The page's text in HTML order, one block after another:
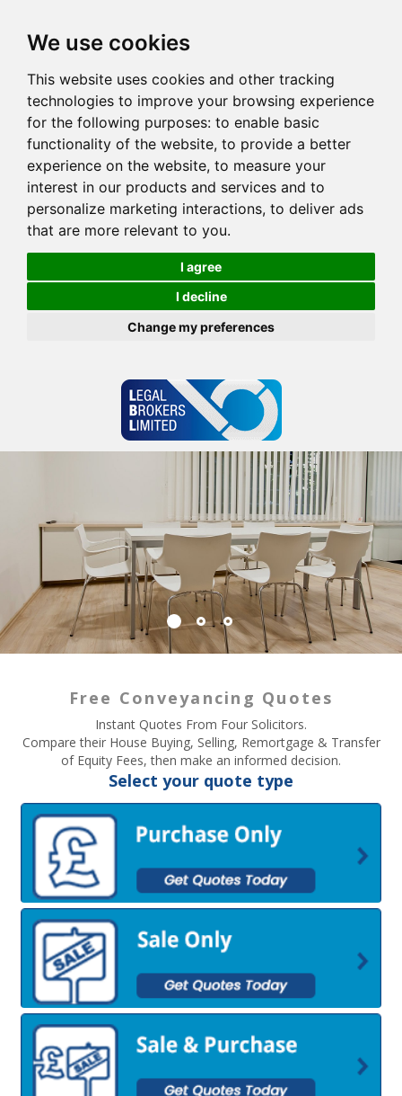
We use cookies
This website uses cookies and other tracking
technologies to improve your browsing experience
for the following purposes: to enable basic
functionality of the website, to provide a better
experience on the website, to measure your
interest in our products and services and to
personalize marketing interactions, to deliver ads
that are more relevant to you.
I agree
I decline
Change my preferences
Free Conveyancing Quotes
Instant Quotes From Four Solicitors.
Compare their House Buying, Selling, Remortgage & Transfer
of Equity Fees, then make an informed decision.
Select your quote type